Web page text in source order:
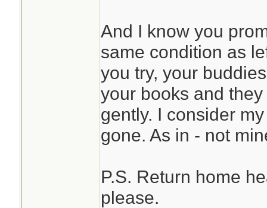
And I know you
same condition as
you try, your
your books and
gently. I consider
gone. As in - not
P.S. Return home
please.